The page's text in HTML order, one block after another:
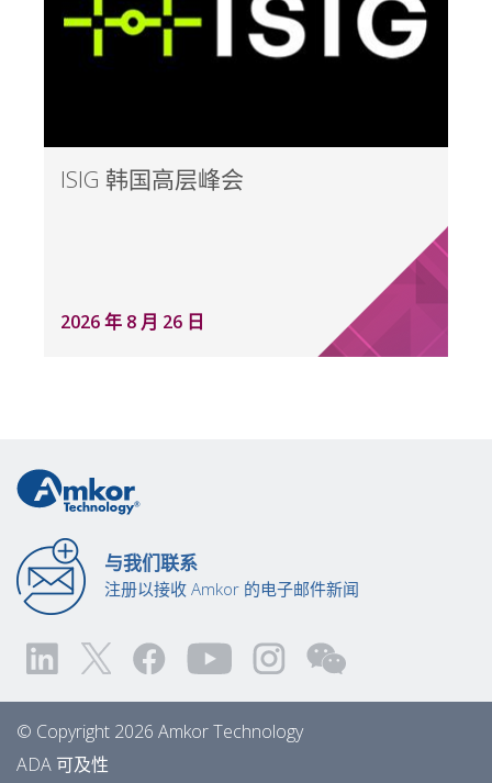
ISIG 韩国高层峰会
2026 年 8 月 26 日
与我们联系
注册以接收 Amkor 的电子邮件新闻
© Copyright 2026 Amkor Technology
ADA 可及性